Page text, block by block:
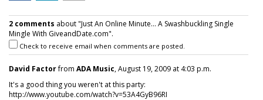
2 comments about "Just An Online Minute... A Swashbuckling Single
Mingle With GiveandDate.com".
Check to receive email when comments are posted.
David Factorfrom ADA Music, August 19, 2009 at 4:03 p.m.
It's a good thing you weren't at this party:
http://www.youtube.com/watch?v=53A4GyB96RI